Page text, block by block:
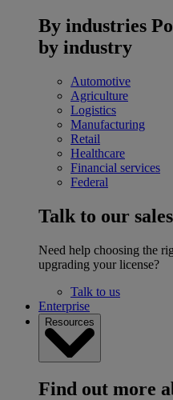
By industries
by industry
Automotive
Agriculture
Logistics
Manufacturing
Retail
Healthcare
Financial services
Federal
Talk to our
Need help choosing the
upgrading your license?
Talk to us
Enterprise
Resources
Find out more